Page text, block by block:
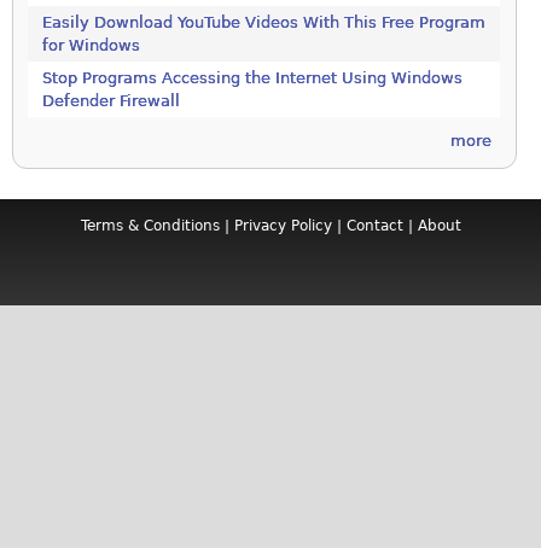
Easily Download YouTube Videos With This Free Program
for Windows
Stop Programs Accessing the Internet Using Windows
Defender Firewall
more
Terms & Conditions| Privacy Policy| Contact| About